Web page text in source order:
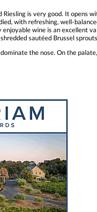
is very good. It opens
with refreshing, well-
wine is an excellent
sautéed Brussel
the nose. On the